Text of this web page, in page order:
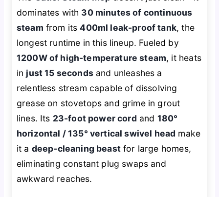
dominates with 30 minutes of continuous
steam from its400ml leak-proof tank, the
longest runtime in this lineup. Fueled by
1200W of high-temperature steam, it heats
in just 15 secondsand unleashes a
relentless stream capable of dissolving
grease on stovetops and grime in grout
lines. Its 23-foot power cord and 180°
horizontal / 135° vertical swivel head make
it a deep-cleaning beastfor large homes,
eliminating constant plug swaps and
awkward reaches.